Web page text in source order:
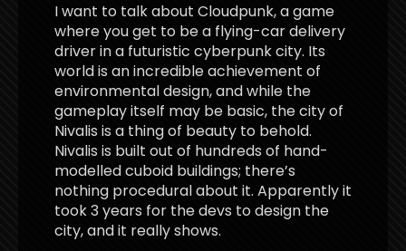
I want to talk about Cloudpunk, a game
where you get to be a flying-car delivery
driver in a futuristic cyberpunk city. Its
world is an incredible achievement of
environmental design, and while the
gameplay itself may be basic, the city of
Nivalis is a thing of beauty to behold.
Nivalis is built out of hundreds of hand-
modelled cuboid buildings; there’s
nothing procedural about it. Apparently it
took 3 years for the devs to design the
city, and it really shows.